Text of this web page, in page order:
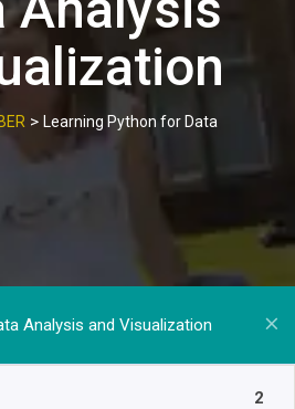
> Learning Python for Data
Analysis and Visualization
2